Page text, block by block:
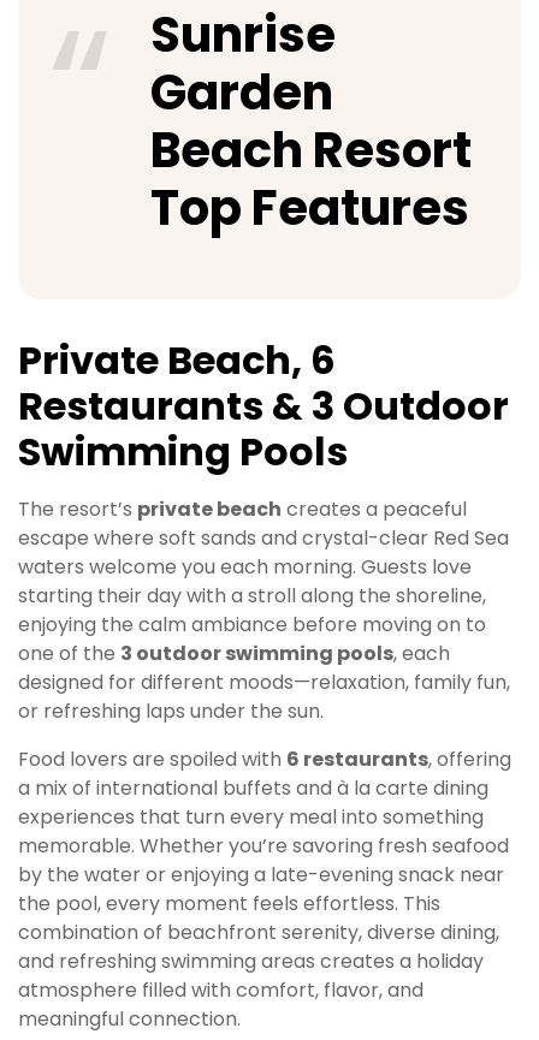
Sunrise
Garden
Beach Resort
Top Features
Private Beach, 6
Restaurants & 3 Outdoor
Swimming Pools
The resort’s private beach creates a peaceful
escape where soft sands and crystal-clear Red Sea
waters welcome you each morning. Guests love
starting their day with a stroll along the shoreline,
enjoying the calm ambiance before moving on to
one of the 3 outdoor swimming pools, each
designed for different moods—relaxation, family fun,
or refreshing laps under the sun.
Food lovers are spoiled with 6 restaurants, offering
a mix of international buffets and à la carte dining
experiences that turn every meal into something
memorable. Whether you’re savoring fresh seafood
by the water or enjoying a late-evening snack near
the pool, every moment feels effortless. This
combination of beachfront serenity, diverse dining,
and refreshing swimming areas creates a holiday
atmosphere filled with comfort, flavor, and
meaningful connection.